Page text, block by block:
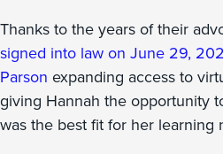
Thanks to the years of their
signed into law on June 29,
Parson expanding access to
giving Hannah the opportunity
was the best fit for her learning